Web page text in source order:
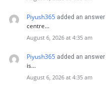
Piyush365 added an answer
centre…
August 6, 2026 at 4:35 am
Piyush365 added an answer
is…
August 6, 2026 at 4:35 am